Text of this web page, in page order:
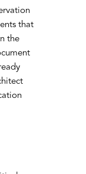
that
the